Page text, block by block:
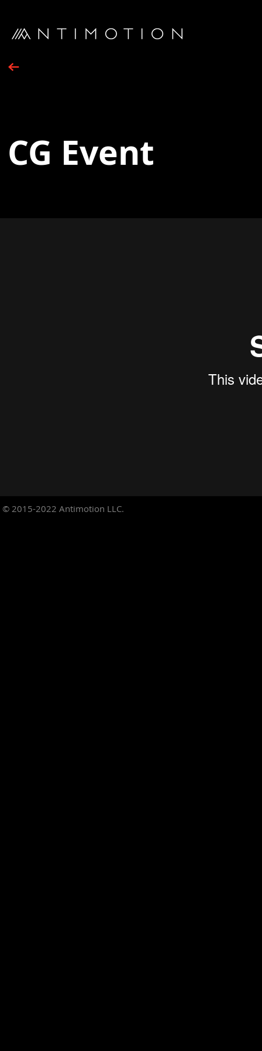
CG Event
© 2015-2022 Antimotion LLC.